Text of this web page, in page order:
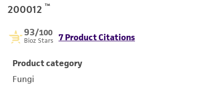
200012 ™
93/100
Bioz Stars 7 Product Citations
Product category
Fungi